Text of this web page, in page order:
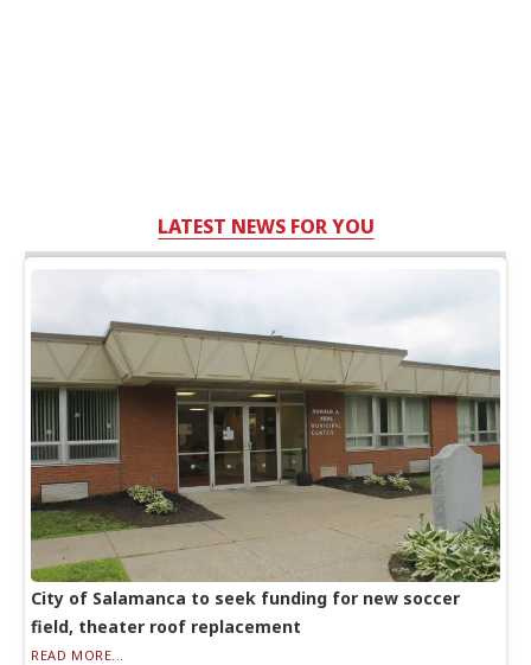
LATEST NEWS FOR YOU
City of Salamanca to seek funding for new soccer
field, theater roof replacement
READ MORE...